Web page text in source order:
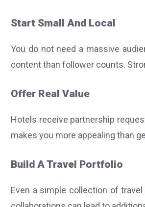
Start Small And Local
You do not need a massive
content than follower counts.
Offer Real Value
Hotels receive partnership
makes you more appealing than
Build A Travel Portfolio
Even a simple collection of